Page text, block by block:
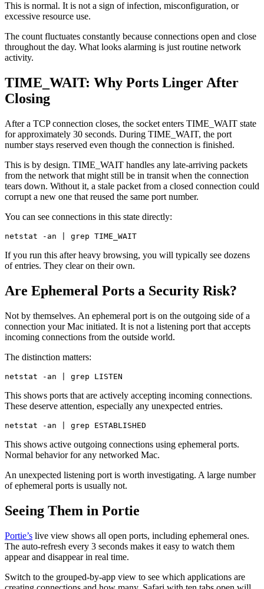
This is normal. It is not a sign of infection, misconfiguration, or
excessive resource use.
The count fluctuates constantly because connections open and close
throughout the day. What looks alarming is just routine network
activity.
TIME_WAIT: Why Ports Linger After
Closing
After a TCP connection closes, the socket enters TIME_WAIT state
for approximately 30 seconds. During TIME_WAIT, the port
number stays reserved even though the connection is finished.
This is by design. TIME_WAIT handles any late-arriving packets
from the network that might still be in transit when the connection
tears down. Without it, a stale packet from a closed connection could
corrupt a new one that reused the same port number.
You can see connections in this state directly:
If you run this after heavy browsing, you will typically see dozens
of entries. They clear on their own.
Are Ephemeral Ports a Security Risk?
Not by themselves. An ephemeral port is on the outgoing side of a
connection your Mac initiated. It is not a listening port that accepts
incoming connections from the outside world.
The distinction matters:
This shows ports that are actively accepting incoming connections.
These deserve attention, especially any unexpected entries.
This shows active outgoing connections using ephemeral ports.
Normal behavior for any networked Mac.
An unexpected listening port is worth investigating. A large number
of ephemeral ports is usually not.
Seeing Them in Portie
Portie’s live view shows all open ports, including ephemeral ones.
The auto-refresh every 3 seconds makes it easy to watch them
appear and disappear in real time.
Switch to the grouped-by-app view to see which applications are